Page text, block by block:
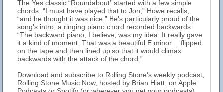
The Yes classic “Roundabout” started with a few simple
chords. “I must have played that to Jon,” Howe recalls,
“and he thought it was nice.” He’s particularly proud of the
song’s intro, a ringing piano chord recorded backwards:
“The backward piano, I believe, was my idea. It really gave
it a kind of moment. That was a beautiful E minor… flipped
on the tape and then lined up so that it would climax
backwards with the attack of the chord.”
Download and subscribe to Rolling Stone‘s weekly podcast,
Rolling Stone Music Now, hosted by Brian Hiatt, on Apple